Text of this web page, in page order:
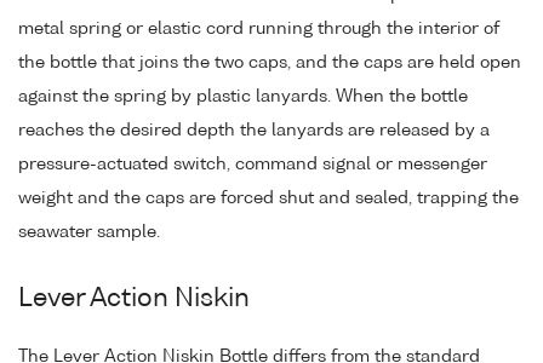
metal spring or elastic cord running through the interior of
the bottle that joins the two caps, and the caps are held open
against the spring by plastic lanyards. When the bottle
reaches the desired depth the lanyards are released by a
pressure-actuated switch, command signal or messenger
weight and the caps are forced shut and sealed, trapping the
seawater sample.
Lever Action Niskin
The Lever Action Niskin Bottle differs from the standard